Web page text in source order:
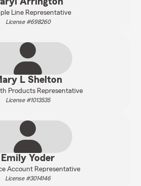
Line Representative
License #698260
L Shelton
Products Representative
License #1013535
Emily Yoder
Account Representative
License #3014146